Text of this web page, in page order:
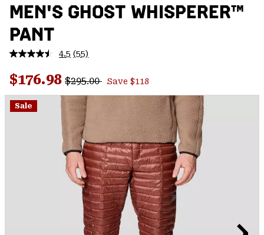
NAV
SKIP
TO
SEARCH
MEN'S GHOST WHISPERER™
PANT
4.5 Read
Reviews.
Same
page
link.
(55)
Sale price:
$176.98 Regular price:
$295.00 Save $118
Sale